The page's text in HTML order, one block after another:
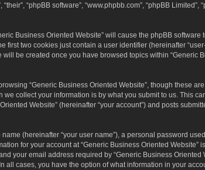
“phpBB software”, “www.phpbb.com”, “phpBB
Business Oriented Website” will cause the phpBB
first two cookies just contain a user identifier (hereinafter
be created once you have browsed topics within “Generic
“Generic Business Oriented Website”, though these
collect your information is by what you submit to us. This
Website” (hereinafter “your account”) and posts
(hereinafter “your user name”), a personal password
for your account at “Generic Business Oriented
your email address required by “Generic Business
all cases, you have the option of what information in your